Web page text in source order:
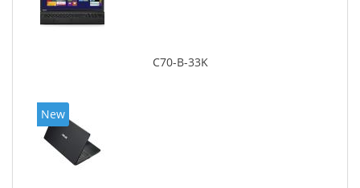
C70-B-33K
New